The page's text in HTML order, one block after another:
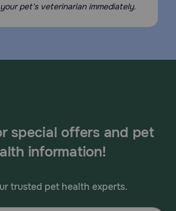
pet's veterinarian immediately.
special offers and pet
information!
trusted pet health experts.